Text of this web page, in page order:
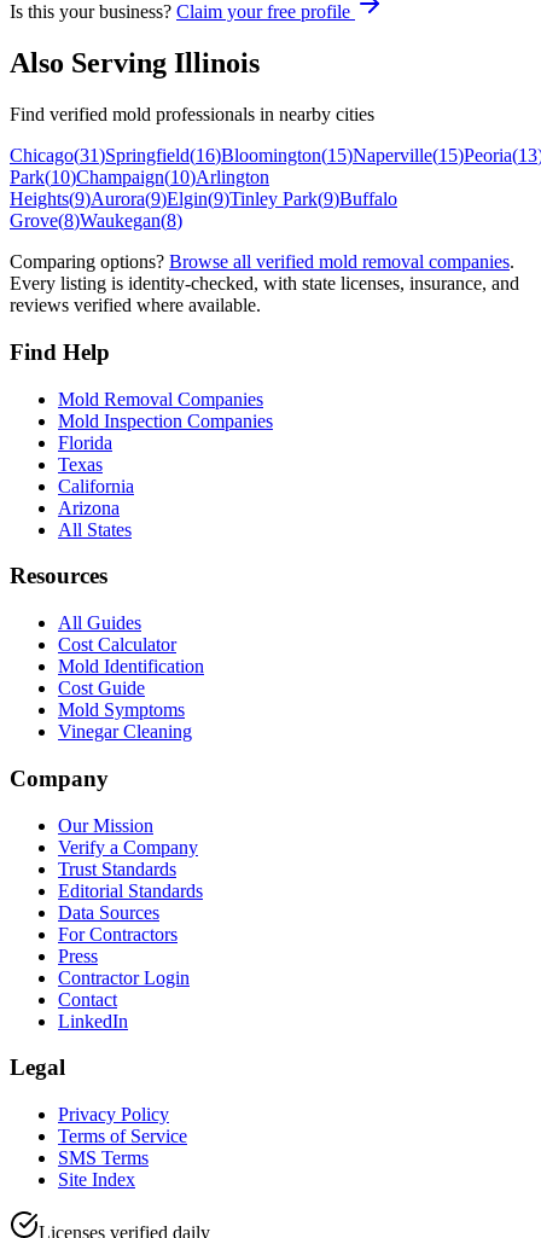
Is this your business? Claim your free profile
Also Serving Illinois
Find verified mold professionals in nearby cities
Chicago(31)Springfield(16)Bloomington(15)Naperville(15)Peoria(13
Park(10)Champaign(10)Arlington
Heights(9)Aurora(9)Elgin(9)Tinley Park(9)Buffalo
Grove(8)Waukegan(8)
Comparing options? Browse all verified mold removal companies.
Every listing is identity-checked, with state licenses, insurance, and
reviews verified where available.
Find Help
Mold Removal Companies
Mold Inspection Companies
Florida
Texas
California
Arizona
All States
Resources
All Guides
Cost Calculator
Mold Identification
Cost Guide
Mold Symptoms
Vinegar Cleaning
Company
Our Mission
Verify a Company
Trust Standards
Editorial Standards
Data Sources
For Contractors
Press
Contractor Login
Contact
LinkedIn
Legal
Privacy Policy
Terms of Service
SMS Terms
Site Index
Licenses verified daily